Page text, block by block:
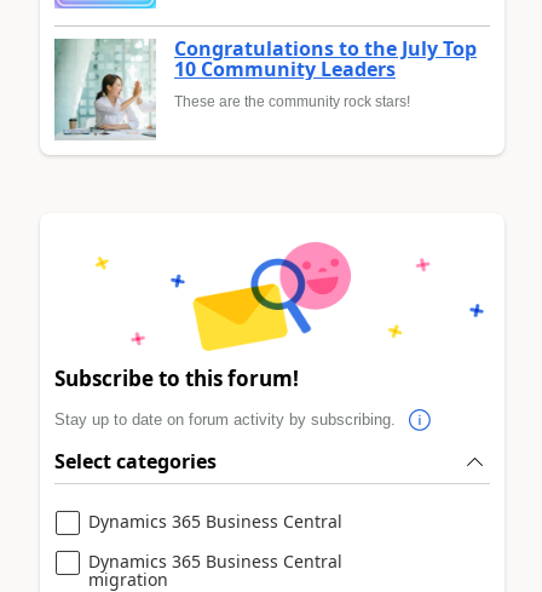
Congratulations to the July Top
10 Community Leaders
These are the community rock stars!
Subscribe to this forum!
Stay up to date on forum activity by subscribing.
Select categories
Dynamics 365 Business Central
Dynamics 365 Business Central
migration